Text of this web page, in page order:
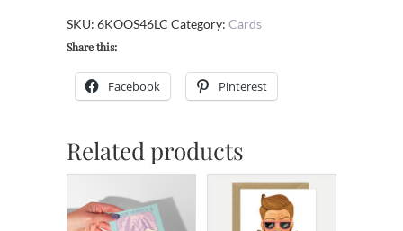
Card
quantity
SKU: 6KOOS46LC Category: Cards
Share this:
Facebook Pinterest
Related products